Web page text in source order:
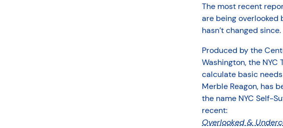
The most recent
are being overlooked
hasn’t changed since.
Produced by the
Washington, the
calculate basic
Merble Reagon, has
the name NYC Self-
recent:
Overlooked &